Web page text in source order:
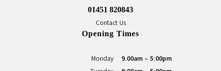
01451 820843
Contact Us
Opening Times
Monday
9.00am - 5:00pm